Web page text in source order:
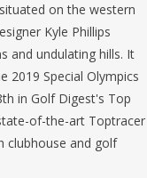
on the western
Kyle Phillips
and undulating hills. It
2019 Special Olympics
in Golf Digest's Top
of-the-art Toptracer
clubhouse and golf